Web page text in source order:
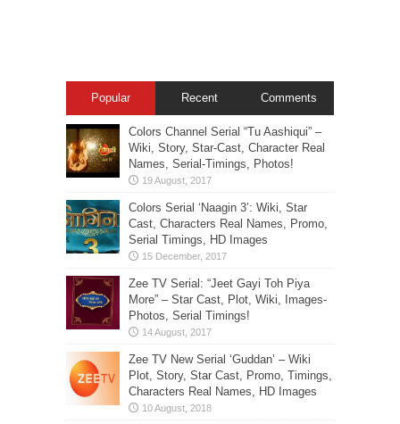
Popular Recent Comments
Colors Channel Serial “Tu Aashiqui” –
Wiki, Story, Star-Cast, Character Real
Names, Serial-Timings, Photos!
Colors Serial ‘Naagin 3’: Wiki, Star
Cast, Characters Real Names, Promo,
Serial Timings, HD Images
Zee TV Serial: “Jeet Gayi Toh Piya
More” – Star Cast, Plot, Wiki, Images-
Photos, Serial Timings!
Zee TV New Serial ‘Guddan’ – Wiki
Plot, Story, Star Cast, Promo, Timings,
Characters Real Names, HD Images